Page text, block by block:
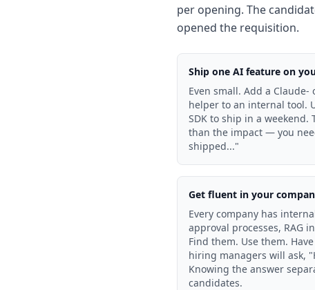
per opening. The
opened the requisition.
Ship one AI feature on
Even small. Add a Claude-
helper to an internal tool.
SDK to ship in a
than the impact — you
shipped..."
Get fluent in your
Every company has
approval processes, RAG
Find them. Use them.
hiring managers will ask,
Knowing the answer
candidates.